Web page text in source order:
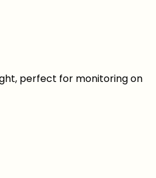
perfect for monitoring on